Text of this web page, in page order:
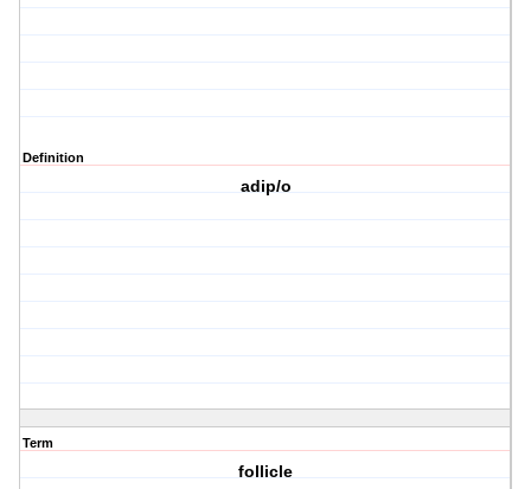
Definition
adip/o
Term
follicle